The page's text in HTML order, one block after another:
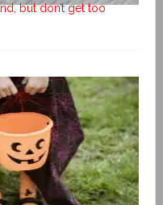
but don’t get too